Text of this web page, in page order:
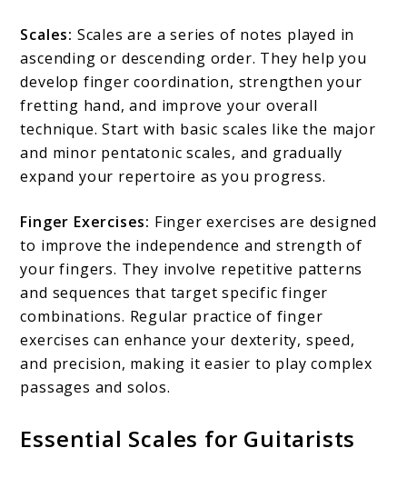
Scales: Scales are a series of notes played in
ascending or descending order. They help you
develop finger coordination, strengthen your
fretting hand, and improve your overall
technique. Start with basic scales like the major
and minor pentatonic scales, and gradually
expand your repertoire as you progress.
Finger Exercises: Finger exercises are designed
to improve the independence and strength of
your fingers. They involve repetitive patterns
and sequences that target specific finger
combinations. Regular practice of finger
exercises can enhance your dexterity, speed,
and precision, making it easier to play complex
passages and solos.
Essential Scales for Guitarists